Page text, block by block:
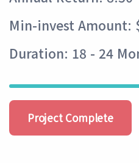
Min-invest Amount:
Duration: 18 - 24
Project Complete